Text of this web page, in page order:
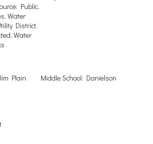
Public,
Water
District,
Water
Plain
Middle School: Danielson